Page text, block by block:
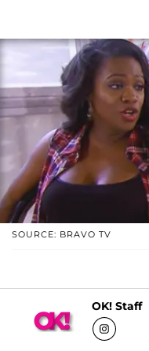
SOURCE: BRAVO TV
OK! Staff